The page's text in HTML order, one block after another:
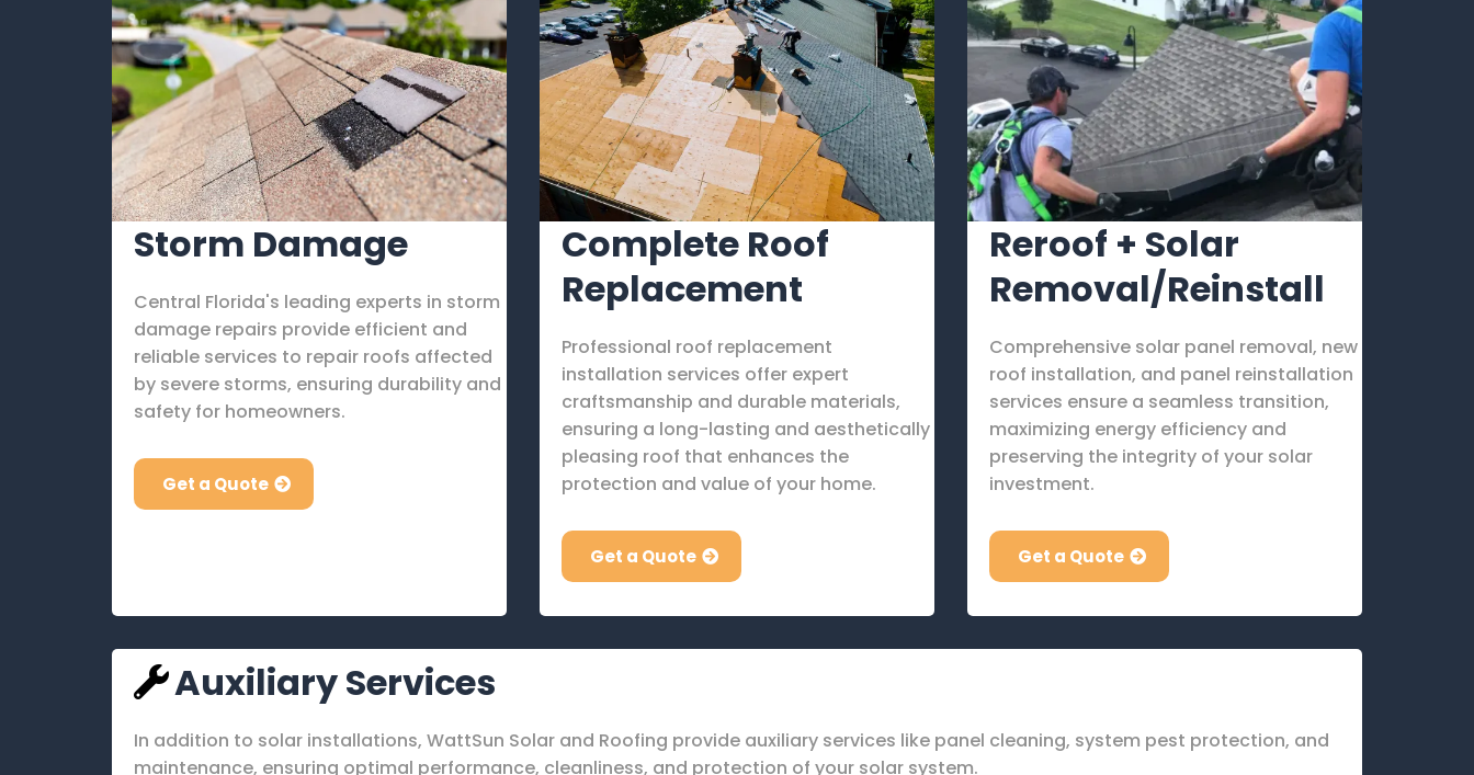
Storm Damage
Central Florida's leading experts in storm
damage repairs provide efficient and
reliable services to repair roofs affected
by severe storms, ensuring durability and
safety for homeowners.
Get a Quote
Complete Roof
Replacement
Professional roof replacement
installation services offer expert
craftsmanship and durable materials,
ensuring a long-lasting and aesthetically
pleasing roof that enhances the
protection and value of your home.
Get a Quote
Reroof + Solar
Removal/Reinstall
Comprehensive solar panel removal, new
roof installation, and panel reinstallation
services ensure a seamless transition,
maximizing energy efficiency and
preserving the integrity of your solar
investment.
Get a Quote
Auxiliary Services
In addition to solar installations, WattSun Solar and Roofing provide auxiliary services like panel cleaning, system pest protection, and
maintenance, ensuring optimal performance, cleanliness, and protection of your solar system.